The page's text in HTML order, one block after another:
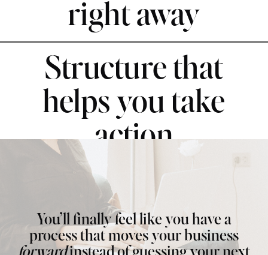
right away
Structure that
helps you take
action
You’ll finally feel like you have a
process that moves your business